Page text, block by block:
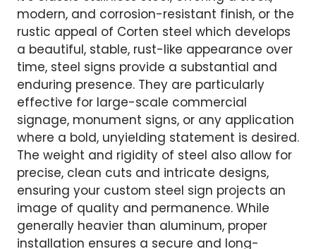
modern, and corrosion-resistant finish, or the
rustic appeal of Corten steel which develops
a beautiful, stable, rust-like appearance over
time, steel signs provide a substantial and
enduring presence. They are particularly
effective for large-scale commercial
signage, monument signs, or any application
where a bold, unyielding statement is desired.
The weight and rigidity of steel also allow for
precise, clean cuts and intricate designs,
ensuring your custom steel sign projects an
image of quality and permanence. While
generally heavier than aluminum, proper
installation ensures a secure and long-